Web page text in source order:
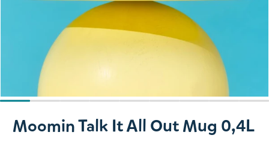
Slide 1 of 9
Moomin Talk It All Out Mug 0,4L